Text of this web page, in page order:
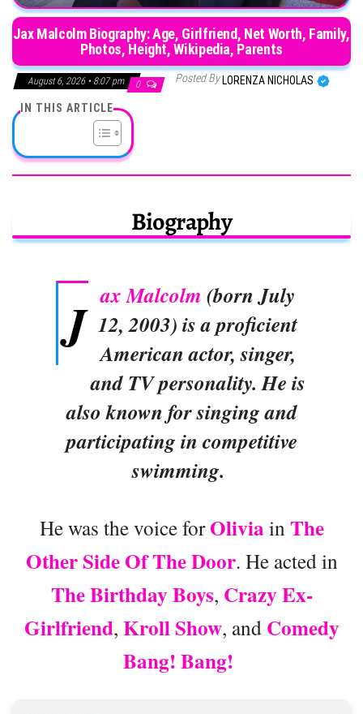
Jax Malcolm Biography: Age, Girlfriend, Net Worth, Family,
Photos, Height, Wikipedia, Parents
August 6, 2026 • 8:07 pm 0 Posted By LORENZA NICHOLAS
IN THIS ARTICLE
Biography
J ax Malcolm (born July
12, 2003) is a proficient
American actor, singer,
and TV personality. He is
also known for singing and
participating in competitive
swimming.
He was the voice forOlivia in The
Other Side Of The Door. He acted in
The Birthday Boys, Crazy Ex-
Girlfriend, Kroll Show, and Comedy
Bang! Bang!